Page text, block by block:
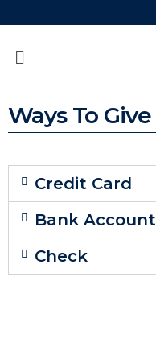
Ways To Give
Credit Card
Bank Account
Check